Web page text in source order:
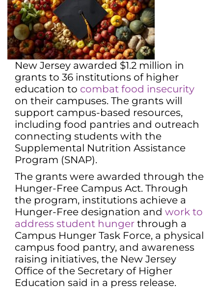
New Jersey awarded $1.2 million in
grants to 36 institutions of higher
education to combat food insecurity
on their campuses. The grants will
support campus-based resources,
including food pantries and outreach
connecting students with the
Supplemental Nutrition Assistance
Program (SNAP).
The grants were awarded through the
Hunger-Free Campus Act. Through
the program, institutions achieve a
Hunger-Free designation and work to
address student hunger through a
Campus Hunger Task Force, a physical
campus food pantry, and awareness
raising initiatives, the New Jersey
Office of the Secretary of Higher
Education said in a press release.